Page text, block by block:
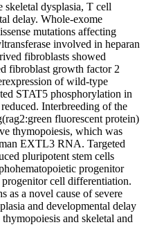
skeletal dysplasia, T cell
delay. Whole-exome
mutations affecting
involved in heparan
fibroblasts showed
fibroblast growth factor 2
of wild-type
STAT5 phosphorylation in
Interbreeding of the
fluorescent protein)
thymopoiesis, which was
EXTL3 RNA. Targeted
pluripotent stem cells
progenitor
cell differentiation.
as a novel cause of severe
and developmental delay
and skeletal and